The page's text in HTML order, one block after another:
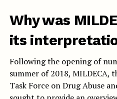
Why was
its
Following the opening of
summer of 2018, MILDECA,
Task Force on Drug Abuse